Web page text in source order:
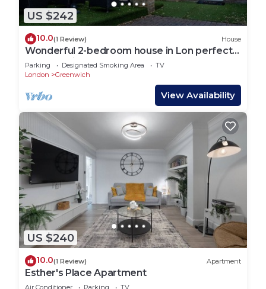
US $242
10.0(1 Review) House
Wonderful 2-bedroom house in Lon perfect
for a relaxing getaway
Parking Designated Smoking Area
TV
London
Greenwich
View Availability
US $240
10.0(1 Review) Apartment
Esther's Place Apartment